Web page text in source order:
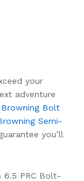
your
adventure
Browning Bolt
Semi-
you’ll
6.5 PRC Bolt-